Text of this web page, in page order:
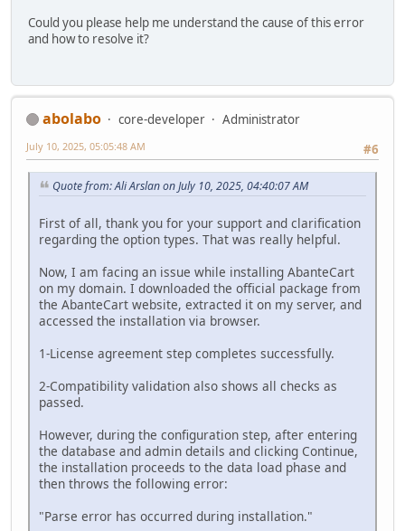
Could you please help me understand the cause of this error
and how to resolve it?
abolabo core-developer
Administrator
#6
July 10, 2025, 05:05:48 AM
Quote from: Ali Arslan on July 10, 2025, 04:40:07 AM
First of all, thank you for your support and clarification
regarding the option types. That was really helpful.
Now, I am facing an issue while installing AbanteCart
on my domain. I downloaded the official package from
the AbanteCart website, extracted it on my server, and
accessed the installation via browser.
1-License agreement step completes successfully.
2-Compatibility validation also shows all checks as
passed.
However, during the configuration step, after entering
the database and admin details and clicking Continue,
the installation proceeds to the data load phase and
then throws the following error:
"Parse error has occurred during installation."